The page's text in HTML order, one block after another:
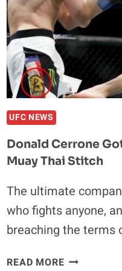
UFC NEWS
Donald Cerrone
Muay Thai Stitch
The ultimate
who fights anyone,
breaching the terms
READ MOREDONALD